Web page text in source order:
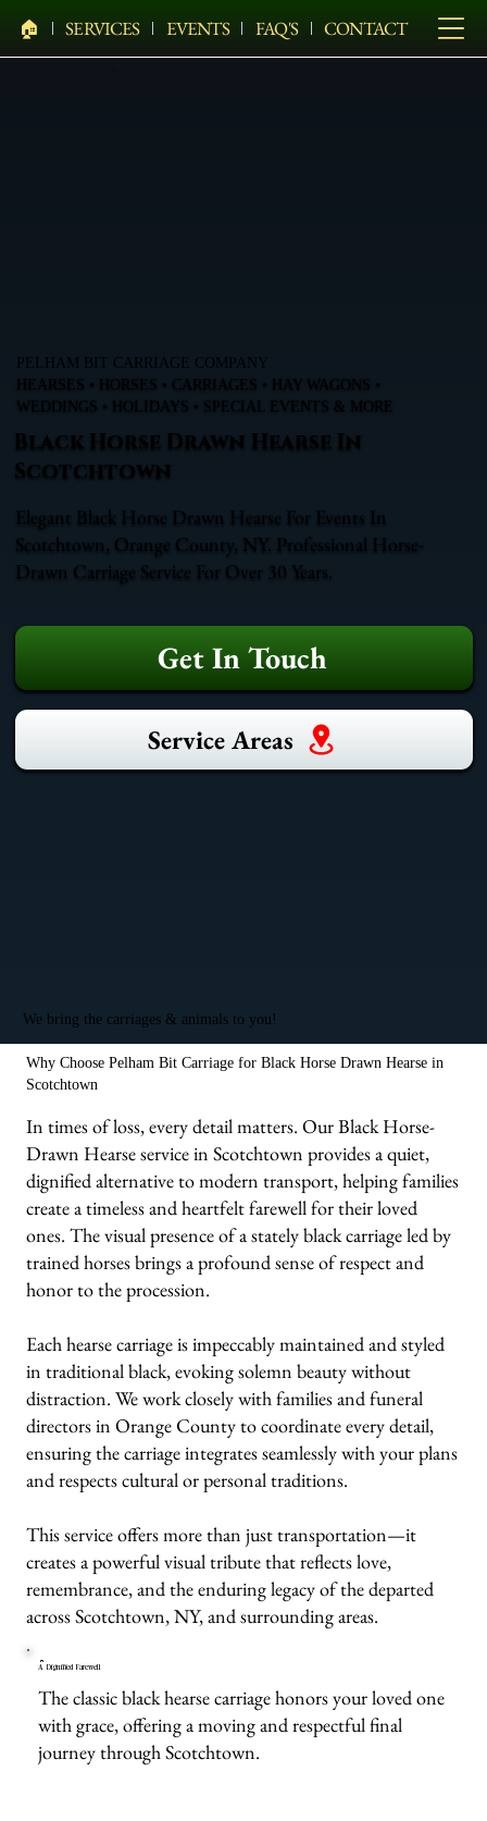
🏠︎ SERVICES EVENTS FAQ'S CONTACT
PELHAM BIT CARRIAGE COMPANY
HEARSES • HORSES • CARRIAGES • HAY WAGONS •
WEDDINGS • HOLIDAYS • SPECIAL EVENTS & MORE
Black Horse Drawn Hearse In
Scotchtown
Elegant Black Horse Drawn Hearse For Events In
Scotchtown, Orange County, NY. Professional Horse-
Drawn Carriage Service For Over 30 Years.
Get In Touch
Service Areas
We bring the carriages & animals to you!
Why Choose Pelham Bit Carriage for Black Horse Drawn Hearse in
Scotchtown
In times of loss, every detail matters. Our Black Horse-
Drawn Hearse service in Scotchtown provides a quiet,
dignified alternative to modern transport, helping families
create a timeless and heartfelt farewell for their loved
ones. The visual presence of a stately black carriage led by
trained horses brings a profound sense of respect and
honor to the procession.
Each hearse carriage is impeccably maintained and styled
in traditional black, evoking solemn beauty without
distraction. We work closely with families and funeral
directors in Orange County to coordinate every detail,
ensuring the carriage integrates seamlessly with your plans
and respects cultural or personal traditions.
This service offers more than just transportation—it
creates a powerful visual tribute that reflects love,
remembrance, and the enduring legacy of the departed
across Scotchtown, NY, and surrounding areas.
A Dignified Farewell
The classic black hearse carriage honors your loved one
with grace, offering a moving and respectful final
journey through Scotchtown.